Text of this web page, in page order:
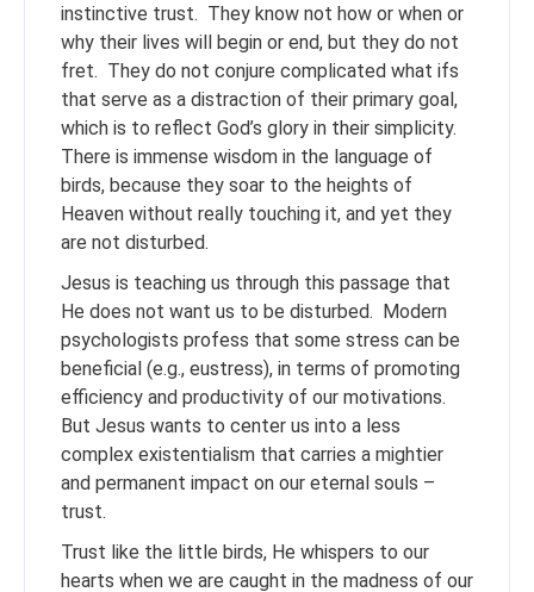
instinctive trust. They know not how or when or
why their lives will begin or end, but they do not
fret. They do not conjure complicated what ifs
that serve as a distraction of their primary goal,
which is to reflect God’s glory in their simplicity.
There is immense wisdom in the language of
birds, because they soar to the heights of
Heaven without really touching it, and yet they
are not disturbed.
Jesus is teaching us through this passage that
He does not want us to be disturbed. Modern
psychologists profess that some stress can be
beneficial (e.g., eustress), in terms of promoting
efficiency and productivity of our motivations.
But Jesus wants to center us into a less
complex existentialism that carries a mightier
and permanent impact on our eternal souls –
trust.
Trust like the little birds, He whispers to our
hearts when we are caught in the madness of our